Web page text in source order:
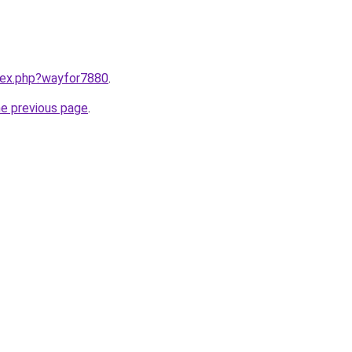
.
previous page.